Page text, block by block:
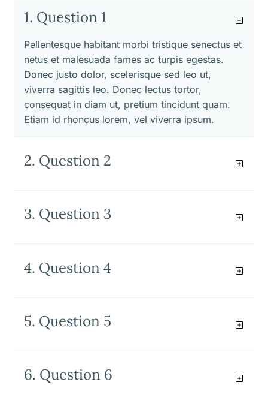
1. Question 1
Pellentesque habitant morbi tristique senectus et
netus et malesuada fames ac turpis egestas.
Donec justo dolor, scelerisque sed leo ut,
viverra sagittis leo. Donec lectus tortor,
consequat in diam ut, pretium tincidunt quam.
Etiam id rhoncus lorem, vel viverra ipsum.
2. Question 2
3. Question 3
4. Question 4
5. Question 5
6. Question 6